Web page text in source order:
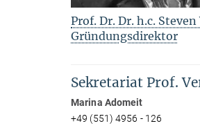
Prof. Dr. Dr. h.c.
Gründungsdirektor
Sekretariat Prof.
Marina Adomeit
+49 (551) 4956 - 126